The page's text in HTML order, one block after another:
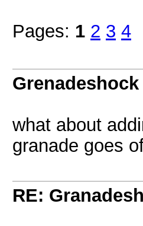
Pages: 1 2 3 4
Grenadeshock
what about
granade goes
RE: